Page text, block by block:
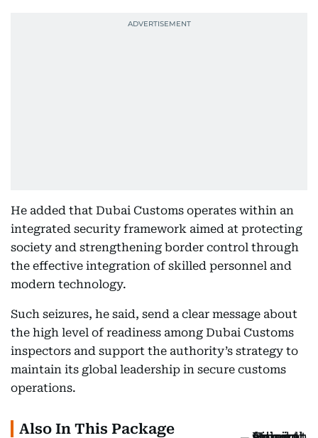
He added that Dubai Customs operates within an
integrated security framework aimed at protecting
society and strengthening border control through
the effective integration of skilled personnel and
modern technology.
Such seizures, he said, send a clear message about
the high level of readiness among Dubai Customs
inspectors and support the authority’s strategy to
maintain its global leadership in secure customs
operations.
Also In This Package